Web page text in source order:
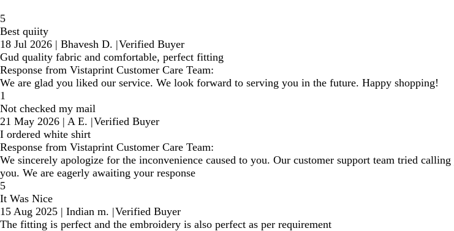
5
Best quiity
18 Jul 2026 | Bhavesh D. |Verified Buyer
Gud quality fabric and comfortable, perfect fitting
Response from Vistaprint Customer Care Team:
We are glad you liked our service. We look forward to serving you in the future. Happy shopping!
1
Not checked my mail
21 May 2026 | A E. |Verified Buyer
I ordered white shirt
Response from Vistaprint Customer Care Team:
We sincerely apologize for the inconvenience caused to you. Our customer support team tried
you. We are eagerly awaiting your response
5
It Was Nice
15 Aug 2025 | Indian m. |Verified Buyer
The fitting is perfect and the embroidery is also perfect as per requirement